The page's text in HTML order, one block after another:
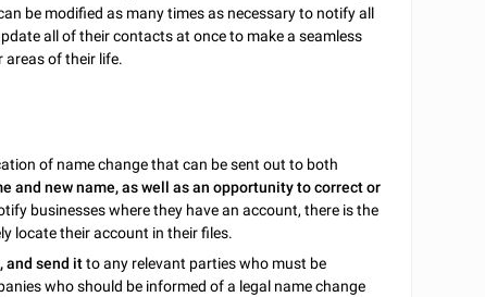
be modified as many times as necessary to notify all
all of their contacts at once to make a seamless
areas of their life.
of name change that can be sent out to both
and new name, as well as an opportunity to correct or
businesses where they have an account, there is the
locate their account in their files.
and send itto any relevant parties who must be
who should be informed of a legal name change